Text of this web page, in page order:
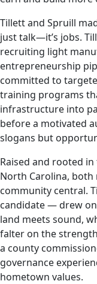
Tillett and Spruill
just talk—it’s jobs.
recruiting light
entrepreneurship
committed to
training programs
infrastructure into
before a motivated
slogans but
Raised and rooted
North Carolina,
community central.
candidate — drew
land meets sound,
falter on the
a county
governance
hometown values.